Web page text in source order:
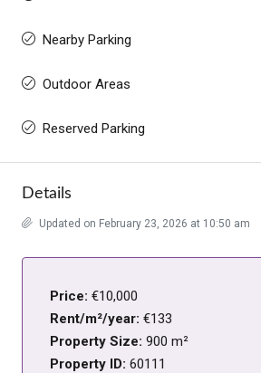
Nearby Parking
Outdoor Areas
Reserved Parking
Details
Updated on February 23, 2026 at 10:50 am
Price: €10,000
Rent/m²/year: €133
Property Size: 900 m²
Property ID: 60111